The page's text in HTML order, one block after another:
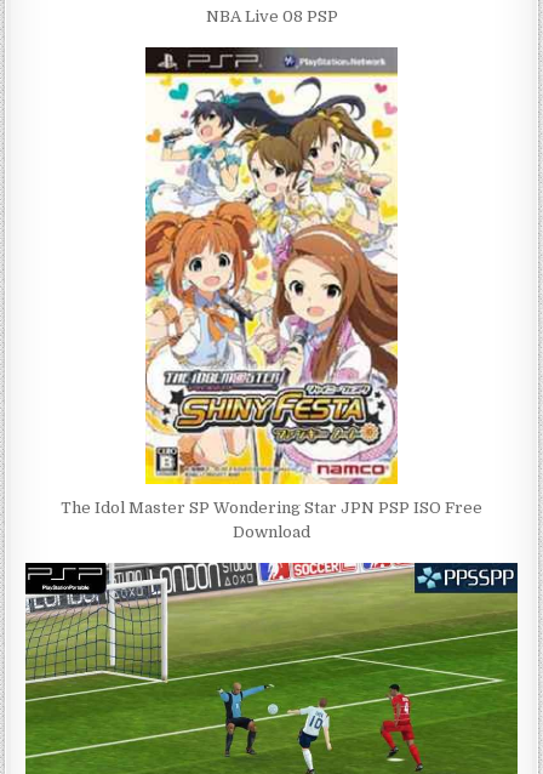
NBA Live 08 PSP
The Idol Master SP Wondering Star JPN PSP ISO Free
Download